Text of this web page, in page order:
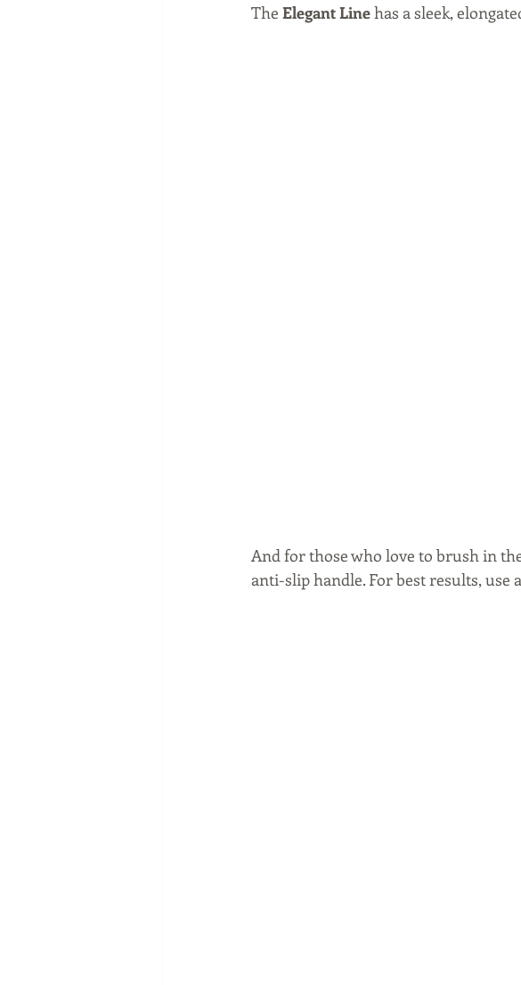
The Elegant Line has a sleek,
And for those who love to brush in
anti-slip handle. For best results,